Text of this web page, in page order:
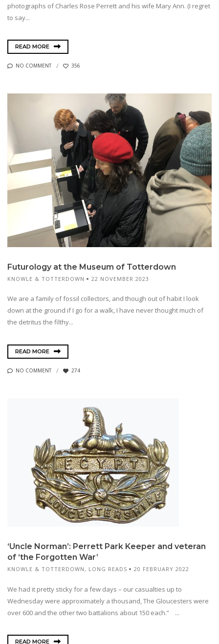
photographs of Charles Rose Perrett and his wife Mary Ann. (I regret
to say...
READ MORE
NO COMMENT 356
Futurology at the Museum of Totterdown
KNOWLE & TOTTERDOWN 22 NOVEMBER 2023
We are a family of fossil collectors, and though out of habit I look
down at the ground if I go for a walk, I have never thought much of
the detritus the filthy...
READ MORE
NO COMMENT 274
‘Uncle Norman’: Perrett Park Keeper and veteran
of ‘the Forgotten War’
KNOWLE & TOTTERDOWN, LONG READS 20 FEBRUARY 2022
We had it pretty sticky for a few days – our casualties up to
Wednesday were approximately a thousand, The Gloucesters were
over 600 and the other two battalions about 150 each.” ...
READ MORE